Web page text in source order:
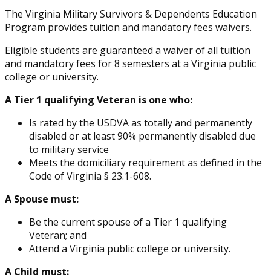
The Virginia Military Survivors & Dependents Education
Program provides tuition and mandatory fees waivers.
Eligible students are guaranteed a waiver of all tuition
and mandatory fees for 8 semesters at a Virginia public
college or university.
A Tier 1 qualifying Veteran is one who:
Is rated by the USDVA as totally and permanently
disabled or at least 90% permanently disabled due
to military service
Meets the domiciliary requirement as defined in the
Code of Virginia § 23.1-608.
A Spouse must:
Be the current spouse of a Tier 1 qualifying
Veteran; and
Attend a Virginia public college or university.
A Child must: